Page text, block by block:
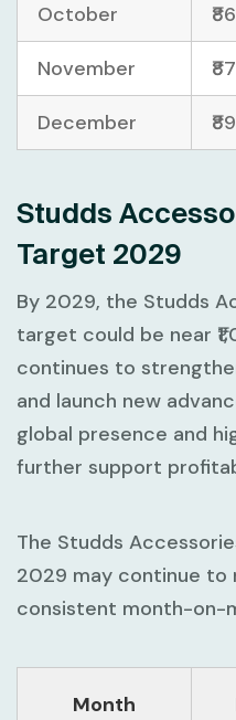
October
November
December
Studds
Target 2029
By 2029, the Studds
target could be near
continues to
and launch new
global presence and
further support
The Studds
2029 may continue to
consistent month-on-
Month